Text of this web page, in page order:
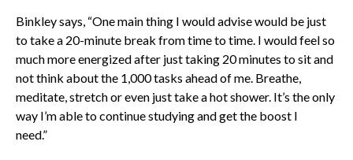
Binkley says, “One main thing I would advise would be just
to take a 20-minute break from time to time. I would feel so
much more energized after just taking 20 minutes to sit and
not think about the 1,000 tasks ahead of me. Breathe,
meditate, stretch or even just take a hot shower. It’s the only
way I’m able to continue studying and get the boost I
need.”